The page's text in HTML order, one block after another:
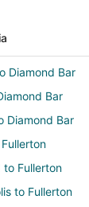
Diamond Bar
Bar
Diamond Bar
to Fullerton
to Fullerton